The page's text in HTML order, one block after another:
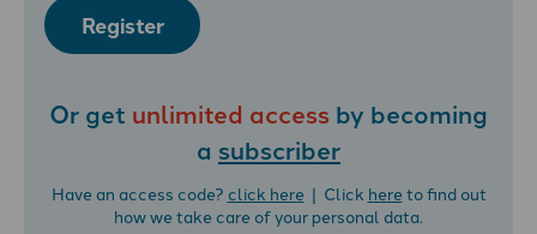
Register
Or get unlimited access by becoming
a subscriber
Have an access code? click here| Click hereto find out
how we take care of your personal data.